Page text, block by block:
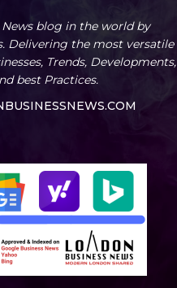
News blog in the world by
Delivering the most versatile
Trends, Developments,
best Practices.